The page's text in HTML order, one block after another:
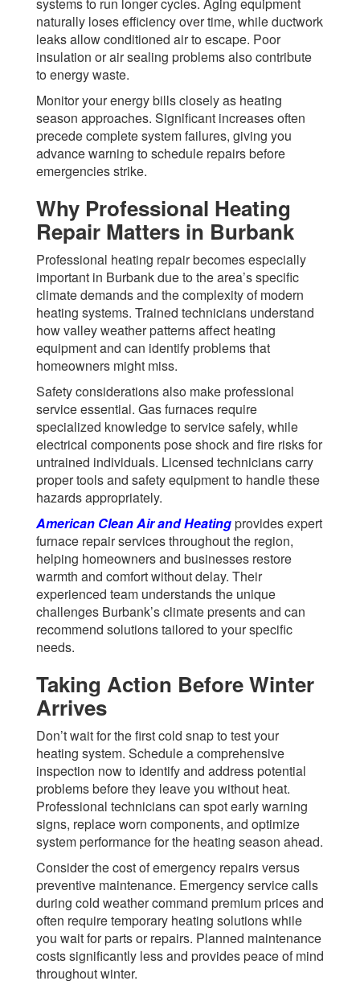
systems to run longer cycles. Aging equipment
naturally loses efficiency over time, while ductwork
leaks allow conditioned air to escape. Poor
insulation or air sealing problems also contribute
to energy waste.
Monitor your energy bills closely as heating
season approaches. Significant increases often
precede complete system failures, giving you
advance warning to schedule repairs before
emergencies strike.
Why Professional Heating
Repair Matters in Burbank
Professional heating repair becomes especially
important in Burbank due to the area’s specific
climate demands and the complexity of modern
heating systems. Trained technicians understand
how valley weather patterns affect heating
equipment and can identify problems that
homeowners might miss.
Safety considerations also make professional
service essential. Gas furnaces require
specialized knowledge to service safely, while
electrical components pose shock and fire risks for
untrained individuals. Licensed technicians carry
proper tools and safety equipment to handle these
hazards appropriately.
American Clean Air and Heatingprovides expert
furnace repair services throughout the region,
helping homeowners and businesses restore
warmth and comfort without delay. Their
experienced team understands the unique
challenges Burbank’s climate presents and can
recommend solutions tailored to your specific
needs.
Taking Action Before Winter
Arrives
Don’t wait for the first cold snap to test your
heating system. Schedule a comprehensive
inspection now to identify and address potential
problems before they leave you without heat.
Professional technicians can spot early warning
signs, replace worn components, and optimize
system performance for the heating season ahead.
Consider the cost of emergency repairs versus
preventive maintenance. Emergency service calls
during cold weather command premium prices and
often require temporary heating solutions while
you wait for parts or repairs. Planned maintenance
costs significantly less and provides peace of mind
throughout winter.